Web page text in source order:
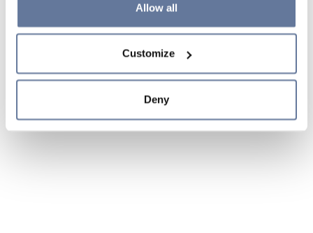
clicking on "Cookie settings". If you refuse cookies or
simply close this banner or continue browsing, only
Cookie Policy and
sections.
Allow all
Customize
Deny